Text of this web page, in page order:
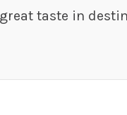
taste in